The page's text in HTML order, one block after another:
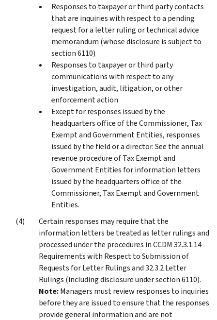
Responses to taxpayer or third party contacts
that are inquiries with respect to a pending
request for a letter ruling or technical advice
memorandum (whose disclosure is subject to
section 6110)
Responses to taxpayer or third party
communications with respect to any
investigation, audit, litigation, or other
enforcement action
Except for responses issued by the
headquarters office of the Commissioner, Tax
Exempt and Government Entities, responses
issued by the field or a director. See the annual
revenue procedure of Tax Exempt and
Government Entities for information letters
issued by the headquarters office of the
Commissioner, Tax Exempt and Government
Entities.
Certain responses may require that the
information letters be treated as letter rulings and
processed under the procedures in CCDM 32.3.1.14
Requirements with Respect to Submission of
Requests for Letter Rulings and 32.3.2 Letter
Rulings (including disclosure under section 6110).
Note:Managers must review responses to inquiries
before they are issued to ensure that the responses
provide general information and are not